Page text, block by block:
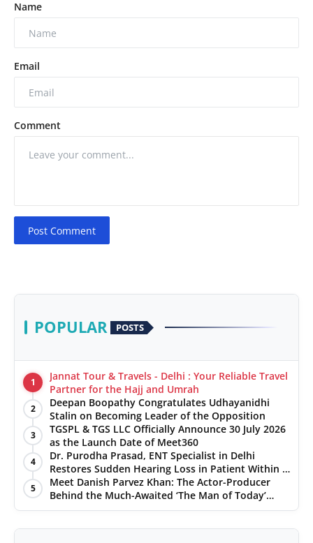
Name
Email
Comment
Post Comment
POPULAR POSTS
1
Jannat Tour & Travels - Delhi : Your Reliable Travel
Partner for the Hajj and Umrah
2
Deepan Boopathy Congratulates Udhayanidhi
Stalin on Becoming Leader of the Opposition
3
TGSPL & TGS LLC Officially Announce 30 July 2026
as the Launch Date of Meet360
4
Dr. Purodha Prasad, ENT Specialist in Delhi
Restores Sudden Hearing Loss in Patient Within 7
Days
5
Meet Danish Parvez Khan: The Actor-Producer
Behind the Much-Awaited ‘The Man of Today’
Album